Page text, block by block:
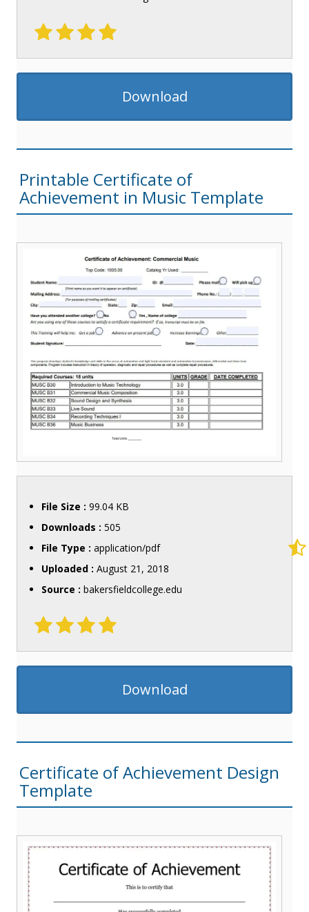
Download
Printable Certificate of
Achievement in Music Template
File Size : 99.04 KB
Downloads : 505
File Type : application/pdf
Uploaded : August 21, 2018
Source : bakersfieldcollege.edu
Download
Certificate of Achievement Design
Template